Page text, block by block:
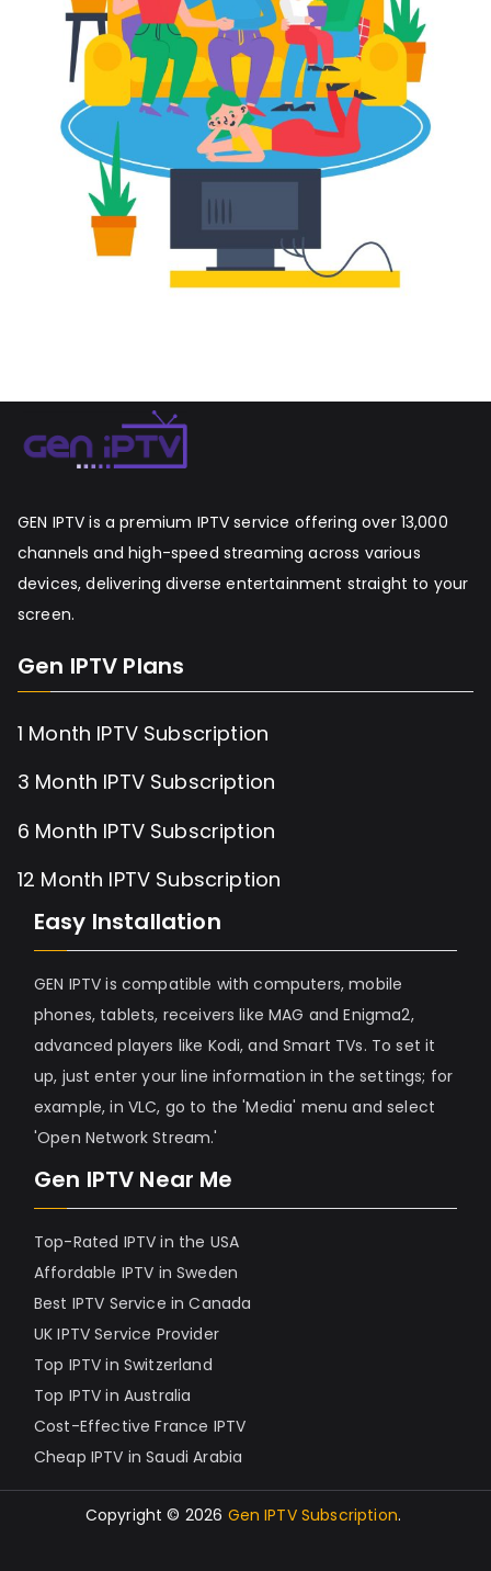
GEN IPTV is a premium IPTV service offering over 13,000
channels and high-speed streaming across various
devices, delivering diverse entertainment straight to your
screen.
Gen IPTV Plans
1 Month IPTV Subscription
3 Month IPTV Subscription
6 Month IPTV Subscription
12 Month IPTV Subscription
Easy Installation
GEN IPTV is compatible with computers, mobile
phones, tablets, receivers like MAG and Enigma2,
advanced players like Kodi, and Smart TVs. To set it
up, just enter your line information in the settings; for
example, in VLC, go to the 'Media' menu and select
'Open Network Stream.'
Gen IPTV Near Me
Top-Rated IPTV in the USA
Affordable IPTV in Sweden
Best IPTV Service in Canada
UK IPTV Service Provider
Top IPTV in Switzerland
Top IPTV in Australia
Cost-Effective France IPTV
Cheap IPTV in Saudi Arabia
Copyright © 2026 Gen IPTV Subscription.